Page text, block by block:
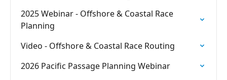
2025 Webinar - Offshore & Coastal Race
Planning
Video - Offshore & Coastal Race Routing
2026 Pacific Passage Planning Webinar